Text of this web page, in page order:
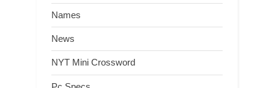
Names
News
NYT Mini Crossword